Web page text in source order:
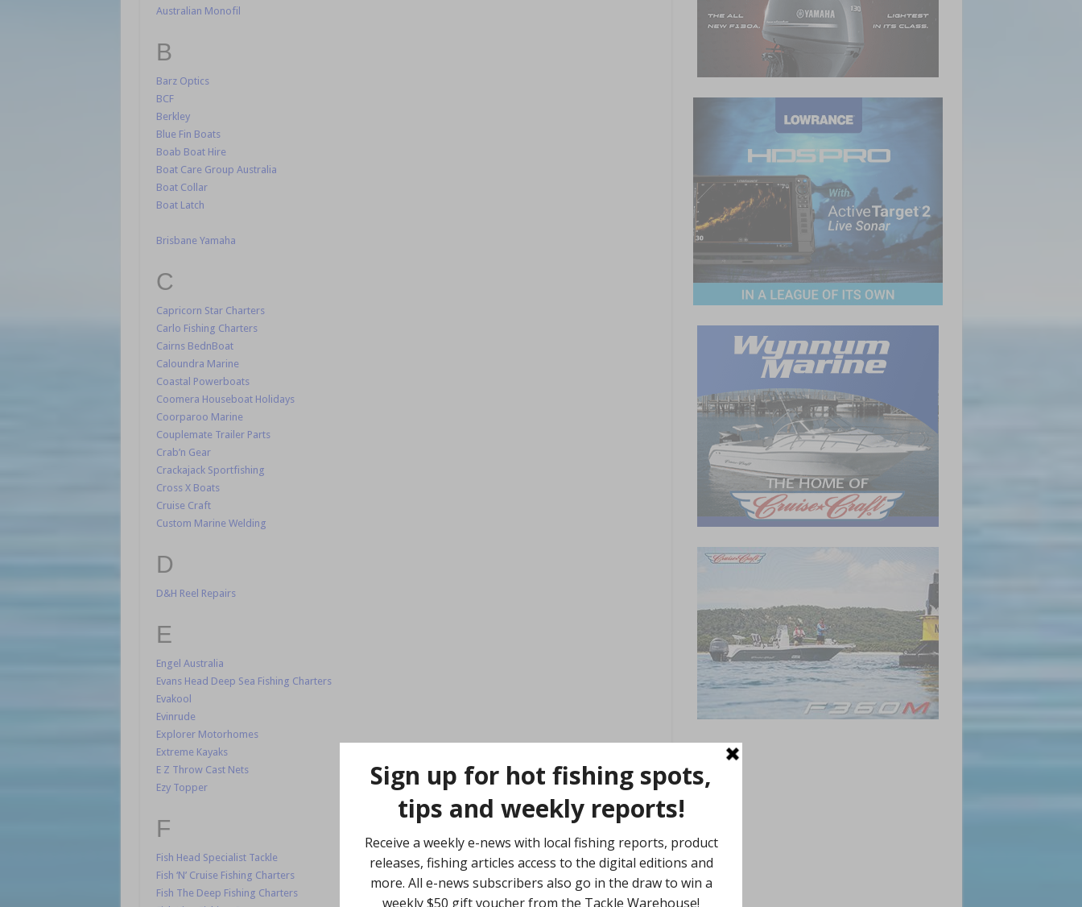
Australian Monofil
B
Barz Optics
BCF
Berkley
Blue Fin Boats
Boab Boat Hire
Boat Care Group Australia
Boat Collar
Boat Latch
Brisbane Yamaha
C
Capricorn Star Charters
Carlo Fishing Charters
Cairns BednBoat
Caloundra Marine
Coastal Powerboats
Coomera Houseboat Holidays
Coorparoo Marine
Couplemate Trailer Parts
Crab’n Gear
Crackajack Sportfishing
Cross X Boats
Cruise Craft
Custom Marine Welding
D
D&H Reel Repairs
E
Engel Australia
Evans Head Deep Sea Fishing Charters
Evakool
Evinrude
Explorer Motorhomes
Extreme Kayaks
E Z Throw Cast Nets
Ezy Topper
F
Fish Head Specialist Tackle
Fish ‘N’ Cruise Fishing Charters
Fish The Deep Fishing Charters